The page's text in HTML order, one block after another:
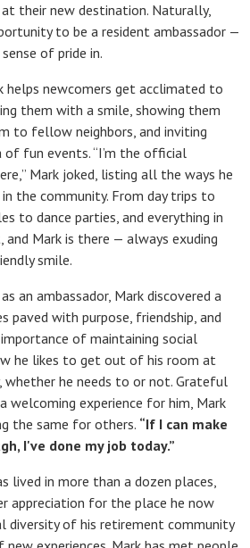
their new destination. Naturally,
to be a resident ambassador —
of pride in.
helps newcomers get acclimated to
them with a smile, showing them
to fellow neighbors, and inviting
fun events. “I’m the official
Mark joked, listing all the ways he
the community. From day trips to
to dance parties, and everything in
Mark is there — always exuding
smile.
an ambassador, Mark discovered a
paved with purpose, friendship, and
of maintaining social
he likes to get out of his room at
whether he needs to or not. Grateful
welcoming experience for him, Mark
the same for others. “If I can make
I've done my job today.”
lived in more than a dozen places,
appreciation for the place he now
diversity of his retirement community